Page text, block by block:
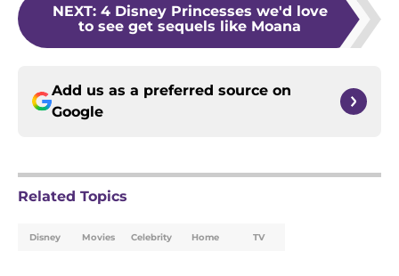
NEXT: 4 Disney Princesses we'd love
to see get sequels like Moana
Add us as a preferred source on
Google
Related Topics
Disney Movies Celebrity Home TV